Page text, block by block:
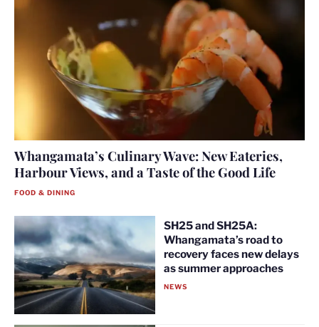
Whangamata’s Culinary Wave: New Eateries,
Harbour Views, and a Taste of the Good Life
FOOD & DINING
SH25 and SH25A:
Whangamata’s road to
recovery faces new delays
as summer approaches
NEWS